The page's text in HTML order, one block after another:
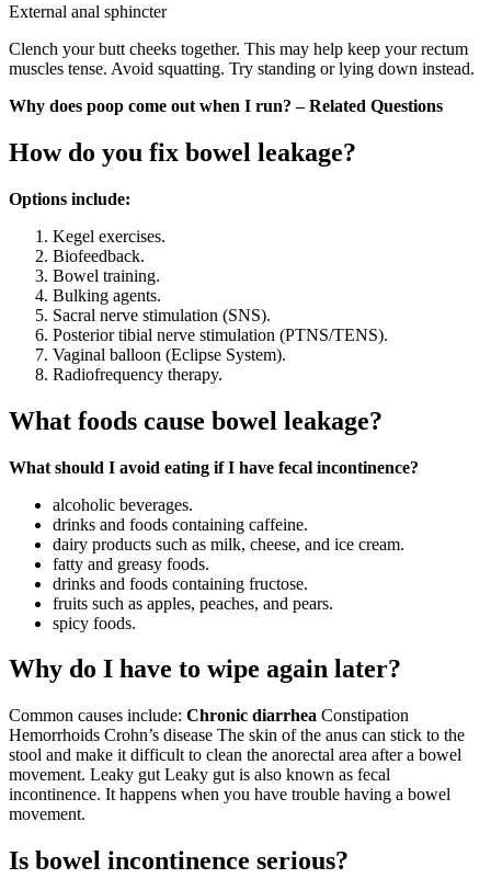
External anal sphincter
Clench your butt cheeks together. This may help keep your rectum
muscles tense. Avoid squatting. Try standing or lying down instead.
Why does poop come out when I run? – Related Questions
How do you fix bowel leakage?
Options include:
Kegel exercises.
Biofeedback.
Bowel training.
Bulking agents.
Sacral nerve stimulation (SNS).
Posterior tibial nerve stimulation (PTNS/TENS).
Vaginal balloon (Eclipse System).
Radiofrequency therapy.
What foods cause bowel leakage?
What should I avoid eating if I have fecal incontinence?
alcoholic beverages.
drinks and foods containing caffeine.
dairy products such as milk, cheese, and ice cream.
fatty and greasy foods.
drinks and foods containing fructose.
fruits such as apples, peaches, and pears.
spicy foods.
Why do I have to wipe again later?
Common causes include: Chronic diarrhea Constipation
Hemorrhoids Crohn’s disease The skin of the anus can stick to the
stool and make it difficult to clean the anorectal area after a bowel
movement. Leaky gut Leaky gut is also known as fecal
incontinence. It happens when you have trouble having a bowel
movement.
Is bowel incontinence serious?